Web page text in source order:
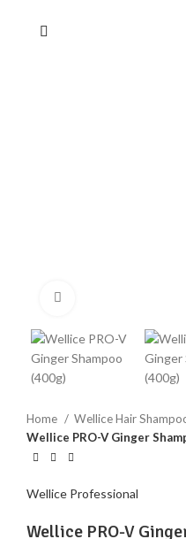
Home
Wellice Hair
Wellice PRO-V Ginger
Wellice Professional
Wellice PRO-V